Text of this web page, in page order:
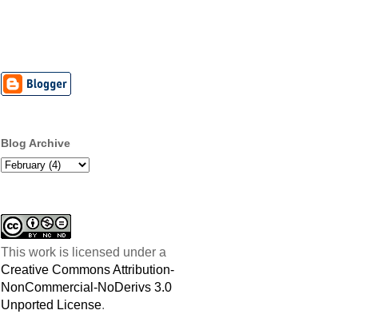
Blog Archive
This work is licensed under a
Creative Commons Attribution-
NonCommercial-NoDerivs 3.0
Unported License.